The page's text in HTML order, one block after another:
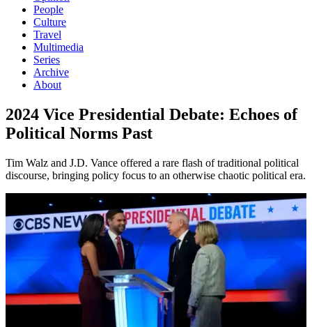
People
Culture
Travel
Multimedia
Series
Archive
About
2024 Vice Presidential Debate: Echoes of
Political Norms Past
Tim Walz and J.D. Vance offered a rare flash of traditional political
discourse, bringing policy focus to an otherwise chaotic political era.